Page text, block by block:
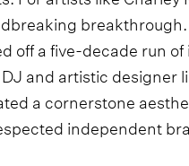
off a five-decade run
and artistic designer
a cornerstone
independent